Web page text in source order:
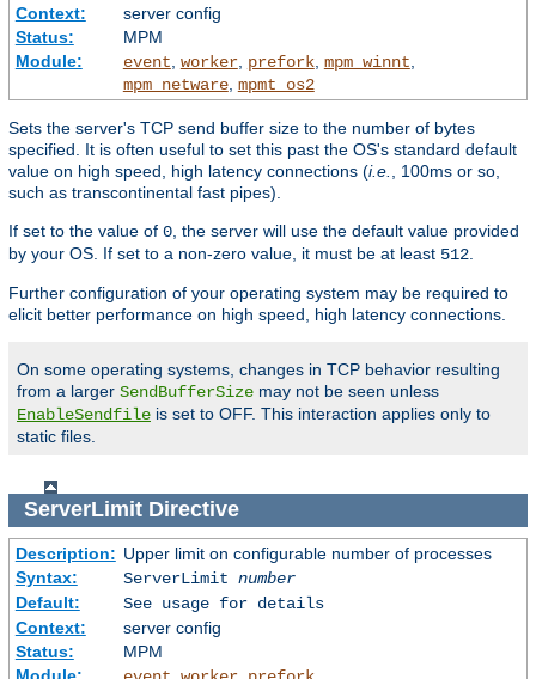
Context:
server config
Status:
MPM
Module:
event worker, prefork, mpm_winnt
mpm_netware, mpmt_os2
Sets the server's TCP send buffer size to the number of bytes
specified. It is often useful to set this past the OS's standard default
value on high speed, high latency connections (i.e.
, 100ms or so,
such as transcontinental fast pipes).
If set to the value of 0 , the server will use the default value provided
by your OS. If set to a non-zero value, it must be at least 512
Further configuration of your operating system may be required to
elicit better performance on high speed, high latency connections.
On some operating systems, changes in TCP behavior resulting
from a larger SendBufferSize may not be seen unless
EnableSendfile is set to OFF. This interaction applies only to
static files.
ServerLimitDirective
Description: Upper limit on configurable number of processes
Syntax:
ServerLimit number
Default:
See usage for details
Context:
server config
Status:
MPM